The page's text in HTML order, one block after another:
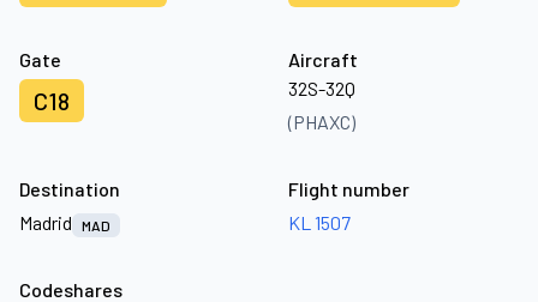
Gate
C18
Aircraft
32S-32Q
(PHAXC)
Destination
Madrid
MAD
Flight number
KL 1507
Codeshares